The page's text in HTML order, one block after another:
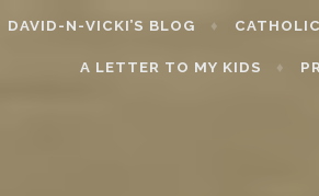
DAVID-N-VICKI’S BLOG
A LETTER TO MY KIDS